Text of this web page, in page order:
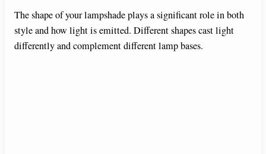
The shape of your lampshade plays a significant role in both
style and how light is emitted. Different shapes cast light
differently and complement different lamp bases.